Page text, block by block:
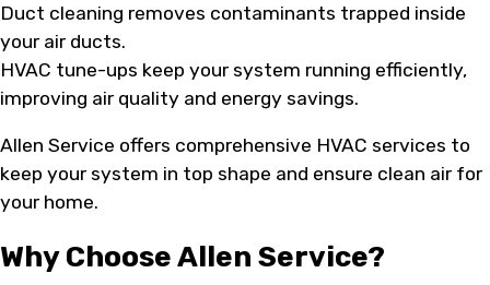
Duct cleaning removes contaminants trapped inside
your air ducts.
HVAC tune-ups keep your system running efficiently,
improving air quality and energy savings.
Allen Service offers comprehensive HVAC services to
keep your system in top shape and ensure clean air for
your home.
Why Choose Allen Service?